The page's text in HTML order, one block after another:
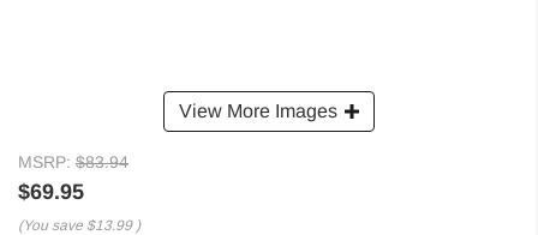
View More Images
MSRP: $83.94
$69.95
(You save $13.99 )